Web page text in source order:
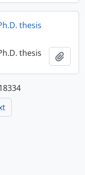
thesis
thesis